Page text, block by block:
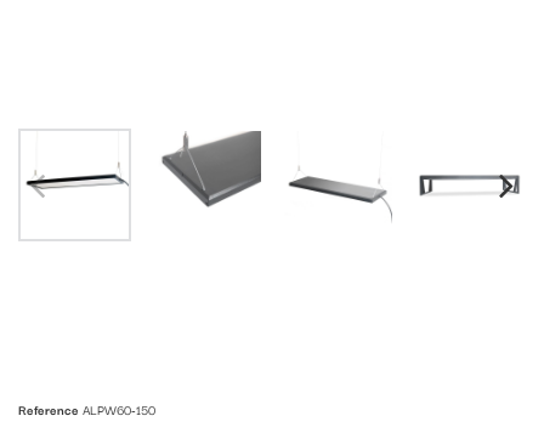
Reference ALPW60-150